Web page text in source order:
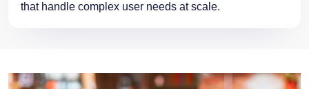
that handle complex user needs at scale.